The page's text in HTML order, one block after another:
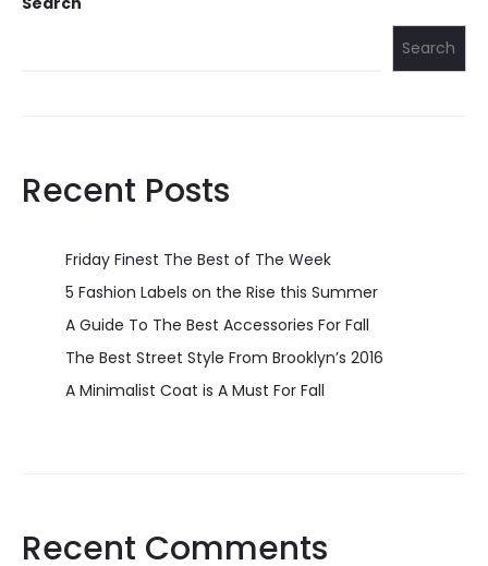
Search
Recent Posts
Friday Finest The Best of The Week
5 Fashion Labels on the Rise this Summer
A Guide To The Best Accessories For Fall
The Best Street Style From Brooklyn’s 2016
A Minimalist Coat is A Must For Fall
Recent Comments